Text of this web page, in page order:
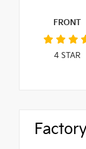
FRONT
4STAR